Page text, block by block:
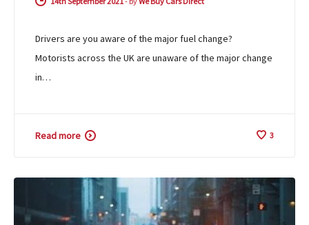
Drivers are you aware of the major fuel change?
Motorists across the UK are unaware of the major change
in…
Read more 3